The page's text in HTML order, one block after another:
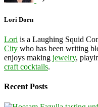
Lori Dorn
Lori is a Laughing Squid
City who has been writing
enjoys making jewelry,
craft cocktails.
Recent Posts